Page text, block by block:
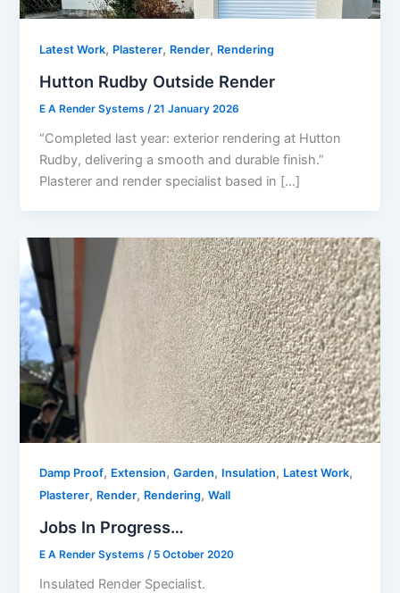
Latest Work, Plasterer, Render, Rendering
Hutton Rudby Outside Render
E A Render Systems /21 January 2026
“Completed last year: exterior rendering at Hutton
Rudby, delivering a smooth and durable finish.”
Plasterer and render specialist based in […]
Damp Proof, Extension,Garden, Insulation, Latest Work,
Plasterer, Render, Rendering,Wall
Jobs In Progress…
E A Render Systems/ 5 October 2020
Insulated Render Specialist.